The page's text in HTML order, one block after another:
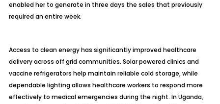
enabled her to generate in three days the sales that previously
required an entire week.
Access to clean energy has significantly improved healthcare
delivery across off grid communities. Solar powered clinics and
vaccine refrigerators help maintain reliable cold storage, while
dependable lighting allows healthcare workers to respond more
effectively to medical emergencies during the night. In Uganda,